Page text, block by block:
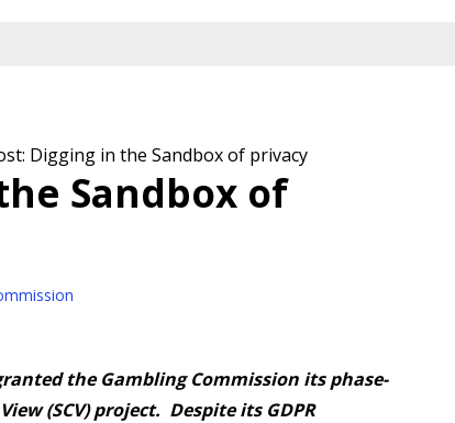
Digging in the Sandbox of privacy
Sandbox of
the Gambling Commission its phase-
(SCV) project. Despite its GDPR